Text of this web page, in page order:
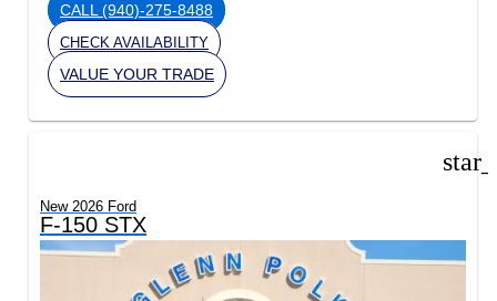
CALL(940)-275-8488
CHECK AVAILABILITY
VALUE YOUR TRADE
New 2026 Ford
F-150 STX